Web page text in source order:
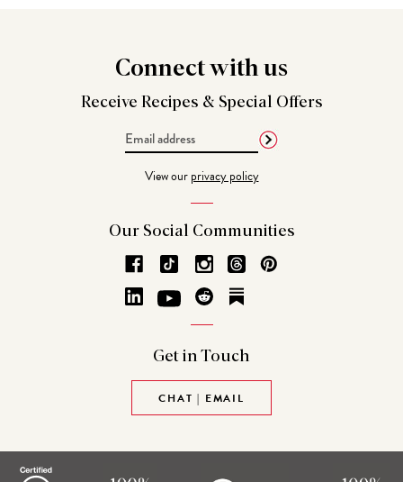
Connectwith us
Receive Recipes & Special Offers
View ourprivacy policy
Our Social Communities
Get in Touch
CHAT | EMAIL